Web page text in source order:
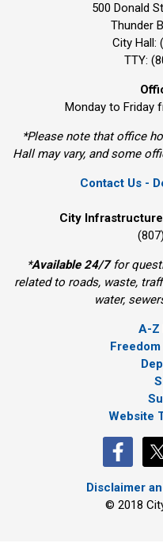
500 Donald
Thunder
City Hall:
TTY:
Monday to Friday
*Please note that office
Hall may vary, and some
Contact Us -
City
*Available 24/7for
related to roads, waste,
water,
A-Z
Website
Disclaimer
© 2018